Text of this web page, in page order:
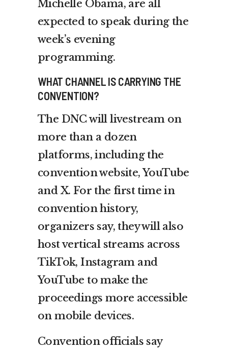
Michelle Obama, are all
expected to speak during the
week’s evening
programming.
WHAT CHANNEL IS CARRYING THE
CONVENTION?
The DNC will livestream on
more than a dozen
platforms, including the
convention website, YouTube
and X. For the first time in
convention history,
organizers say, they will also
host vertical streams across
TikTok, Instagram and
YouTube to make the
proceedings more accessible
on mobile devices.
Convention officials say